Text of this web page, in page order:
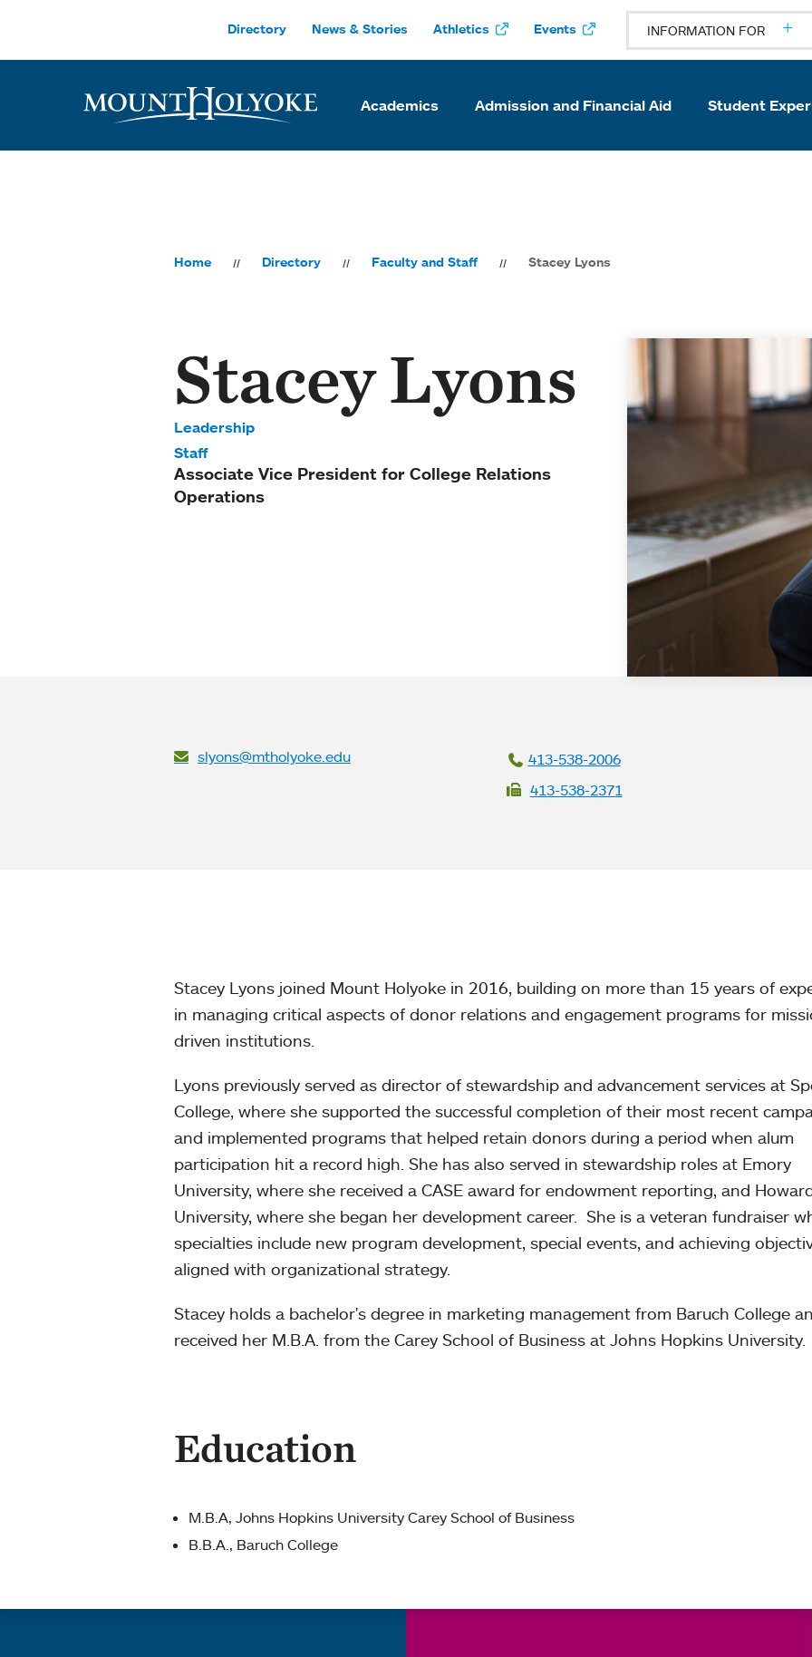
Directory News & Stories Athletics Events INFORMATION FOR
Academics Admission and Financial Aid Student
Home Directory Faculty and Staff Stacey Lyons
Stacey Lyons
Leadership
Staff
Associate Vice President for College Relations
Operations
slyons@mtholyoke.edu
413-538-2006
413-538-2371
Stacey Lyons joined Mount Holyoke in 2016, building on more than 15 years of
in managing critical aspects of donor relations and engagement programs for
driven institutions.
Lyons previously served as director of stewardship and advancement services at
College, where she supported the successful completion of their most recent
and implemented programs that helped retain donors during a period when alum
participation hit a record high. She has also served in stewardship roles at Emory
University, where she received a CASE award for endowment reporting, and
University, where she began her development career. She is a veteran fundraiser
specialties include new program development, special events, and achieving
aligned with organizational strategy.
Stacey holds a bachelor's degree in marketing management from Baruch College
received her M.B.A. from the Carey School of Business at Johns Hopkins University.
Education
M.B.A, Johns Hopkins University Carey School of Business
B.B.A., Baruch College